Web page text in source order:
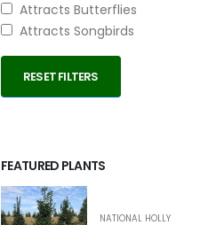
Attracts Butterflies
Attracts Songbirds
RESET FILTERS
FEATURED PLANTS
NATIONAL HOLLY